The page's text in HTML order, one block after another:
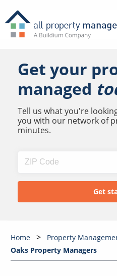
Get your
managed
Tell us what you're
you with our network of
minutes.
Home Property
Oaks Property Managers